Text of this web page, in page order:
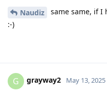
Naudiz
same same, if I
:-)
G grayway2 May 13, 2025